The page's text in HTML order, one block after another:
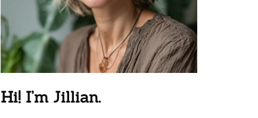
Hi! I’m Jillian.